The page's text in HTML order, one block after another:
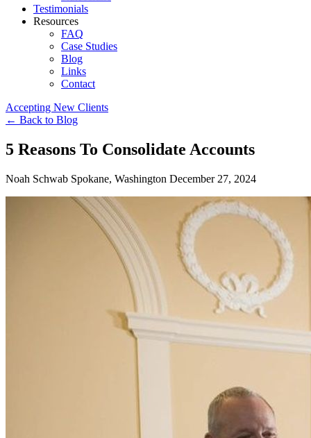
Testimonials
Resources
FAQ
Case Studies
Blog
Links
Contact
Accepting New Clients
← Back to Blog
5 Reasons To Consolidate Accounts
Noah Schwab Spokane, Washington December 27, 2024